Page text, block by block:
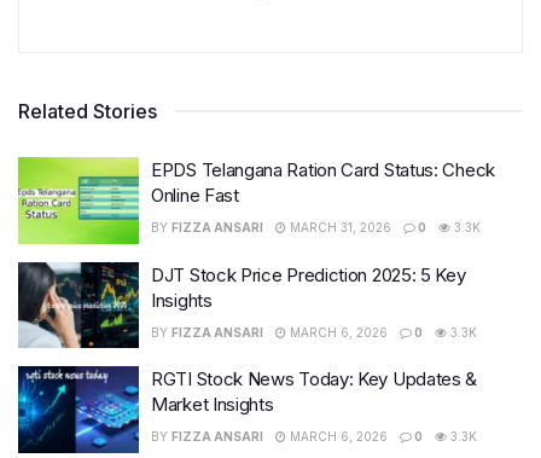
Related Stories
EPDS Telangana Ration Card Status: Check
Online Fast
BY FIZZA ANSARI MARCH 31, 2026 0 3.3K
DJT Stock Price Prediction 2025: 5 Key
Insights
BY FIZZA ANSARI MARCH 6, 2026 0 3.3K
RGTI Stock News Today: Key Updates &
Market Insights
BY FIZZA ANSARI MARCH 6, 2026 0 3.3K